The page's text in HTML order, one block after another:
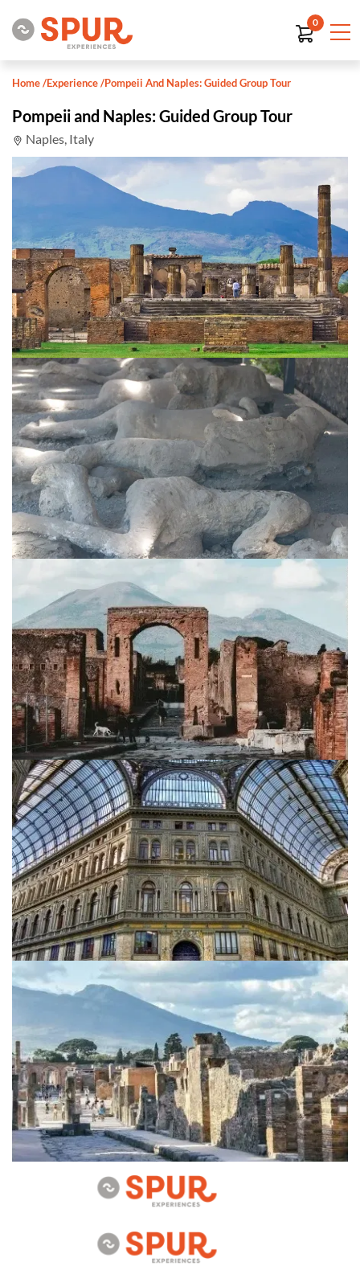
0
Home/Experience/Pompeii And Naples: Guided Group Tour
Pompeii and Naples: Guided Group Tour
Naples, Italy